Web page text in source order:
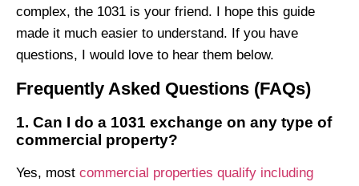
complex, the 1031 is your friend. I hope this guide
made it much easier to understand. If you have
questions, I would love to hear them below.
Frequently Asked Questions (FAQs)
1. Can I do a 1031 exchange on any type of
commercial property?
Yes, most commercial properties qualify including